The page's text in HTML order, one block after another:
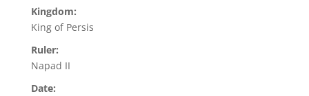
Kingdom:
King of Persis
Ruler:
Napad II
Date: